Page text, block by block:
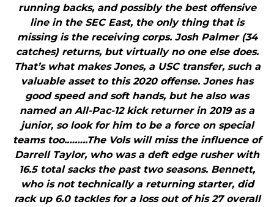
running backs, and possibly the best offensive
line in the SEC East, the only thing that is
missing is the receiving corps. Josh Palmer (34
catches) returns, but virtually no one else does.
That’s what makes Jones, a USC transfer, such a
valuable asset to this 2020 offense. Jones has
good speed and soft hands, but he also was
named an All-Pac-12 kick returner in 2019 as a
junior, so look for him to be a force on special
teams too.……..The Vols will miss the influence of
Darrell Taylor, who was a deft edge rusher with
16.5 total sacks the past two seasons. Bennett,
who is not technically a returning starter, did
rack up 6.0 tackles for a loss out of his 27 overall